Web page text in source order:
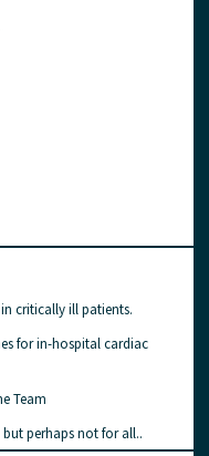
critically ill patients.
for in-hospital cardiac
Team
but perhaps not for all..